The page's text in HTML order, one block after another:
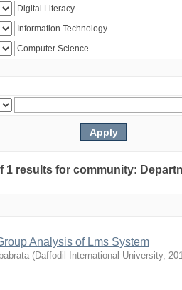
1 results for community:
Analysis of Lms System
(Daffodil International University,